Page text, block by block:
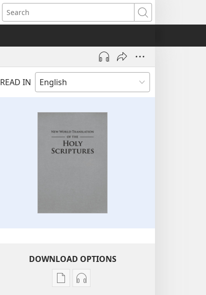
Search
READ IN
DOWNLOAD OPTIONS
Publication
Audio